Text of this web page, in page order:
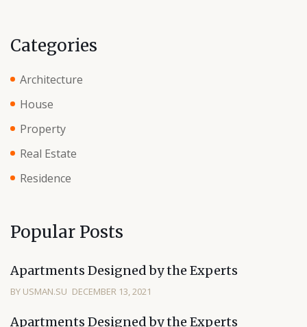
Categories
Architecture
House
Property
Real Estate
Residence
Popular Posts
Apartments Designed by the Experts
BY USMAN.SU DECEMBER 13, 2021
Apartments Designed by the Experts